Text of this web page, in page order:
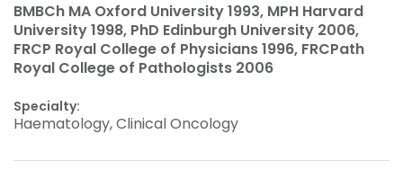
BMBCh MA Oxford University 1993, MPH Harvard
University 1998, PhD Edinburgh University 2006,
FRCP Royal College of Physicians 1996, FRCPath
Royal College of Pathologists 2006
Specialty:
Haematology, Clinical Oncology